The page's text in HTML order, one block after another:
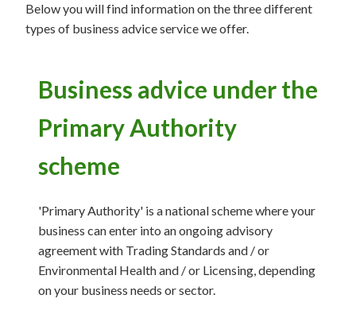
Below you will find information on the three different
types of business advice service we offer.
Business advice under the
Primary Authority
scheme
'Primary Authority' is a national scheme where your
business can enter into an ongoing advisory
agreement with Trading Standards and / or
Environmental Health and / or Licensing, depending
on your business needs or sector.